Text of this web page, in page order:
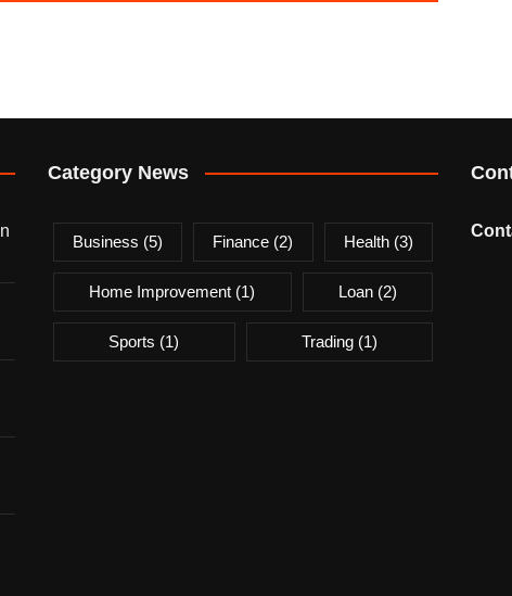
Category News
Business (5) Finance (2) Health(3)
Home Improvement (1) Loan(2)
Sports (1) Trading(1)